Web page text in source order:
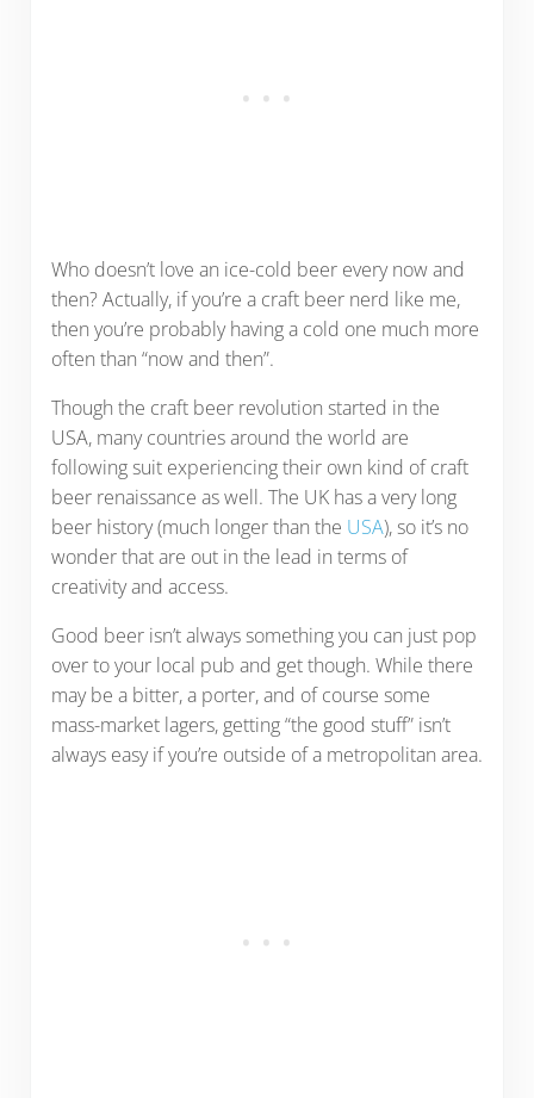
Who doesn’t love an ice-cold beer every now and
then? Actually, if you’re a craft beer nerd like me,
then you’re probably having a cold one much more
often than “now and then”.
Though the craft beer revolution started in the
USA, many countries around the world are
following suit experiencing their own kind of craft
beer renaissance as well. The UK has a very long
beer history (much longer than the USA), so it’s no
wonder that are out in the lead in terms of
creativity and access.
Good beer isn’t always something you can just pop
over to your local pub and get though. While there
may be a bitter, a porter, and of course some
mass-market lagers, getting “the good stuff” isn’t
always easy if you’re outside of a metropolitan area.